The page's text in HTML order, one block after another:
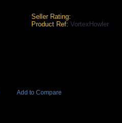
Seller Rating:
Product Ref: VortexHowler
Add to Compare